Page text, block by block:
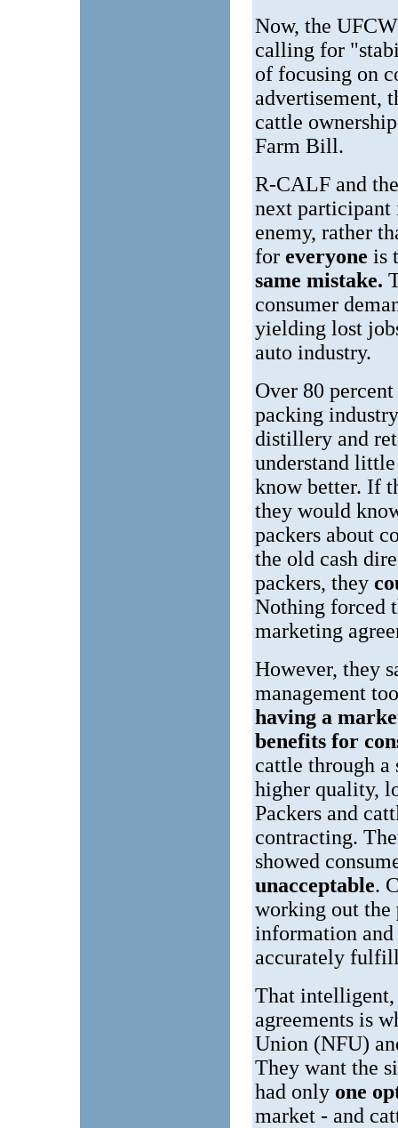
Now, the
calling for
of focusing on
advertisement,
cattle
Farm Bill.
R-CALF and
next participant
enemy, rather
for everyone is
same mistake.
consumer
yielding lost
auto industry.
Over 80
packing
distillery and
understand
know better. If
they would
packers about
the old cash
packers, they
Nothing forced
marketing
However, they
management
having a
benefits for
cattle through
higher quality,
Packers and
contracting.
showed
unacceptable.
working out the
information
accurately
That intelligent,
agreements is
Union (NFU)
They want the
had only one
market - and